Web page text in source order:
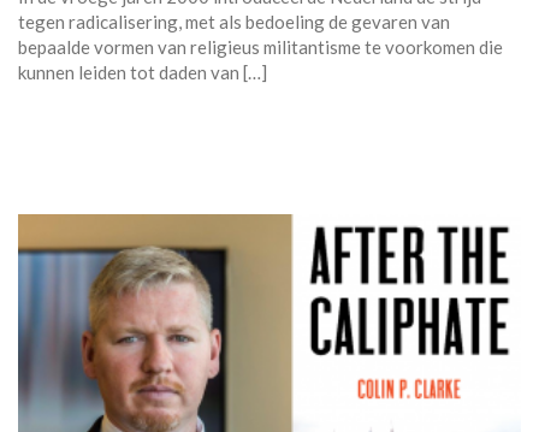
tegen radicalisering, met als bedoeling de gevaren van
bepaalde vormen van religieus militantisme te voorkomen die
kunnen leiden tot daden van […]